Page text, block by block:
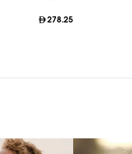
278.25